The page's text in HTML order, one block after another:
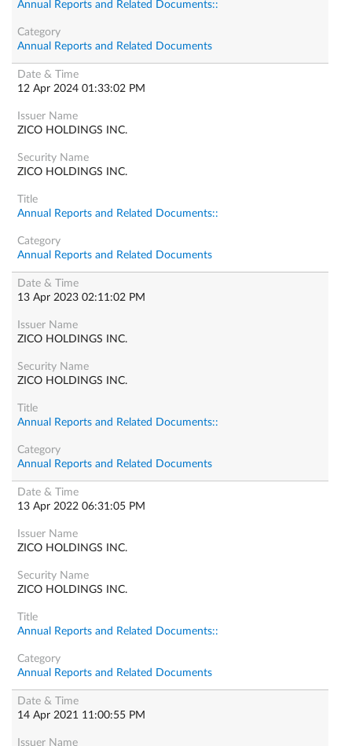
Annual Reports and Related Documents::
Annual Reports and Related Documents
12 Apr 2024 01:33:02 PM
ZICO HOLDINGS INC.
ZICO HOLDINGS INC.
Annual Reports and Related Documents::
Annual Reports and Related Documents
13 Apr 2023 02:11:02 PM
ZICO HOLDINGS INC.
ZICO HOLDINGS INC.
Annual Reports and Related Documents::
Annual Reports and Related Documents
13 Apr 2022 06:31:05 PM
ZICO HOLDINGS INC.
ZICO HOLDINGS INC.
Annual Reports and Related Documents::
Annual Reports and Related Documents
14 Apr 2021 11:00:55 PM